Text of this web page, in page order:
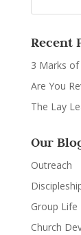
Recent
3 Marks
Are You
The Lay
Our
Outreach
Group Life
Church